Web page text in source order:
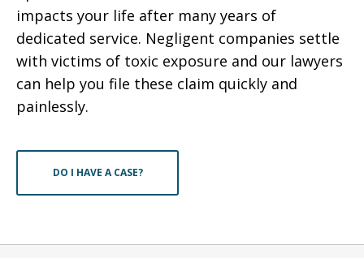
impacts your life after many years of
dedicated service. Negligent companies settle
with victims of toxic exposure and our lawyers
can help you file these claim quickly and
painlessly.
DO I HAVE A CASE?